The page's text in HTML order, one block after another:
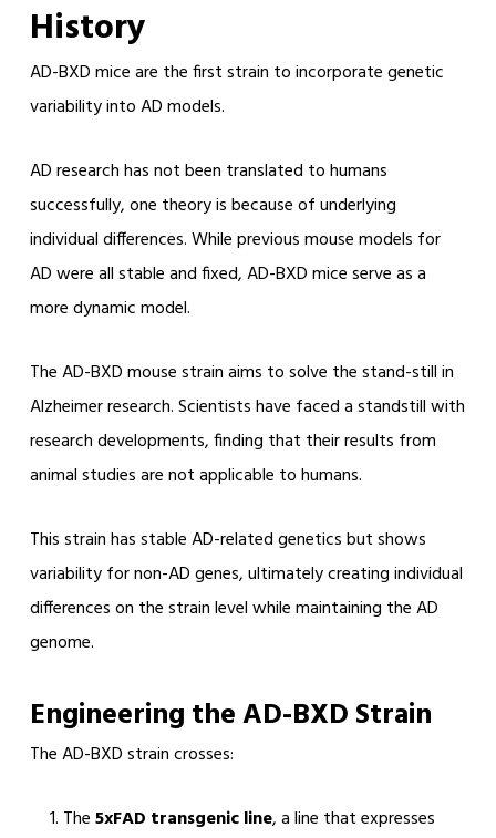
History
AD-BXD mice are the first strain to incorporate genetic
variability into AD models.
AD research has not been translated to humans
successfully, one theory is because of underlying
individual differences. While previous mouse models for
AD were all stable and fixed, AD-BXD mice serve as a
more dynamic model.
The AD-BXD mouse strain aims to solve the stand-still in
Alzheimer research. Scientists have faced a standstill with
research developments, finding that their results from
animal studies are not applicable to humans.
This strain has stable AD-related genetics but shows
variability for non-AD genes, ultimately creating individual
differences on the strain level while maintaining the AD
genome.
Engineering the AD-BXD Strain
The AD-BXD strain crosses:
The5xFAD transgenic line, a line that expresses